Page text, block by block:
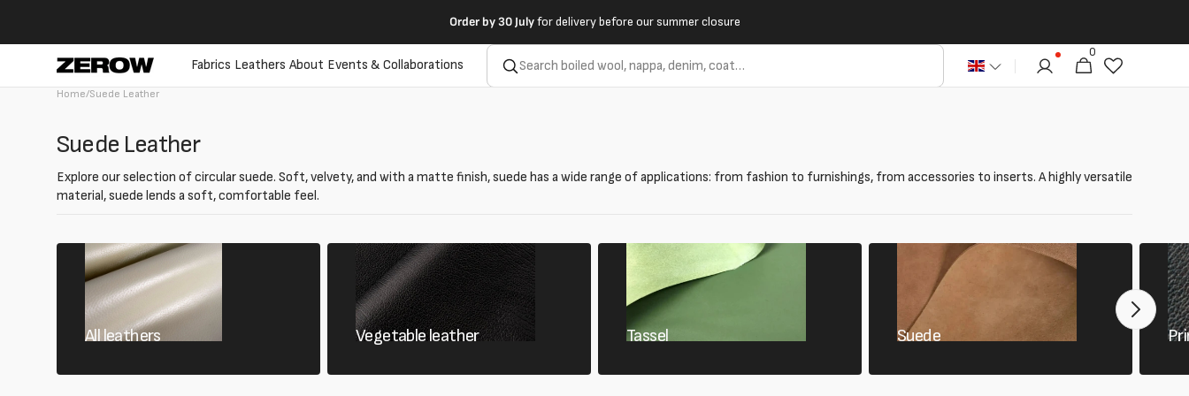
Order by 30 Julyfor delivery before our summer closure
Fabrics Leathers About Events & Collaborations Cart
0
articles
Home/Suede Leather
Collection:
Suede Leather
Explore our selection of circular suede. Soft, velvety, and with a matte finish, suede has a wide range of applications: from fashion to furnishings, from accessories to inserts. A highly versatile
material, suede lends a soft, comfortable feel.
All leathers Vegetable leather Tassel Suede